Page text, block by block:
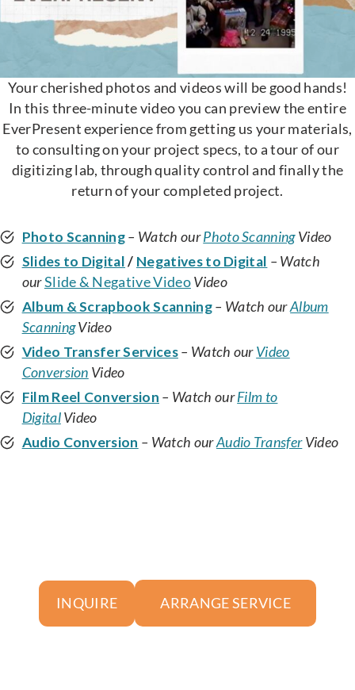
Your cherished photos and videos will be good hands!
In this three-minute video you can preview the entire
EverPresent experience from getting us your materials,
to consulting on your project specs, to a tour of our
digitizing lab, through quality control and finally the
return of your completed project.
Photo Scanning– Watch ourPhoto ScanningVideo
Slides to Digital/ Negatives to Digital – Watch
ourSlide & Negative VideoVideo
Album & Scrapbook Scanning– Watch ourAlbum
ScanningVideo
Video Transfer Services– Watch ourVideo
Conversion Video
Film Reel Conversion – Watch ourFilm to
DigitalVideo
Audio Conversion – Watch ourAudio TransferVideo
INQUIRE ARRANGE SERVICE